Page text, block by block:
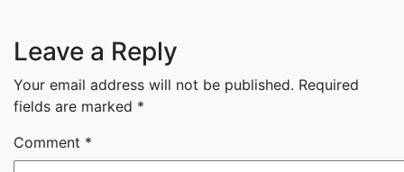
Leave a Reply
Your email address will not be published. Required
fields are marked *
Comment *